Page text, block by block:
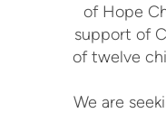
of Hope
support of
of twelve
We are